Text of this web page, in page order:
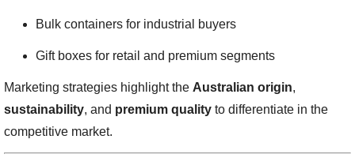
Bulk containers for industrial buyers
Gift boxes for retail and premium segments
Marketing strategies highlight the Australian origin,
sustainability, and premium quality to differentiate in the
competitive market.